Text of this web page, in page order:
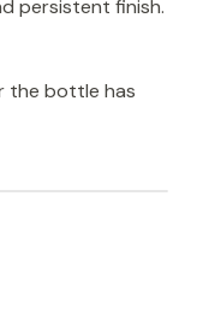
persistent finish.
the bottle has